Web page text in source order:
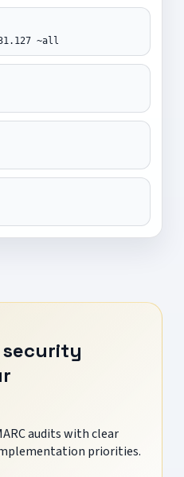
~all
security
audits with clear
priorities.